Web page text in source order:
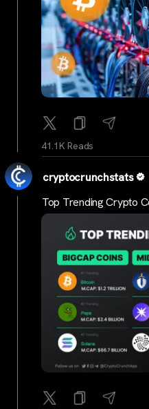
41.1K Reads
cryptocrunchstats
Top Trending Crypto